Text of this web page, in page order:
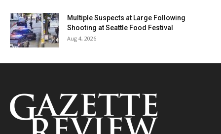
Multiple Suspects at Large Following
Shooting at Seattle Food Festival
Aug 4, 2026